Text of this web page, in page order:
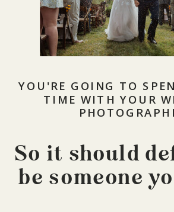
So it should
be someone
YOU'RE GOING TO
TIME WITH YOUR